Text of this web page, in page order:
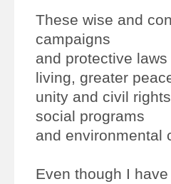
These wise and
campaigns
and protective
living, greater
unity and civil
social programs
and environmental
Even though I